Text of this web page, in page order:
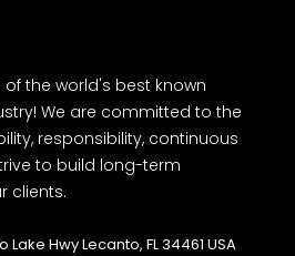
the world's best known
We are committed to the
responsibility, continuous
to build long-term
clients.
Lake Hwy Lecanto, FL 34461 USA